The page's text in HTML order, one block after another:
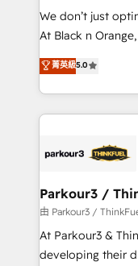
but small enough to listen. Our
implementations
Website design Let’s turn your CRM into your growth
engine!
We don’t just
At Black n
Marketing with
BOOMS and
combination that
businesses worldwide. As Elite HubSpot
strategies that
companies scale faster
Demand generation for
you invest in
growth and
菁英級5.0
Parkour3 /
由 Parkour3 /
At Parkour3 &
developing their